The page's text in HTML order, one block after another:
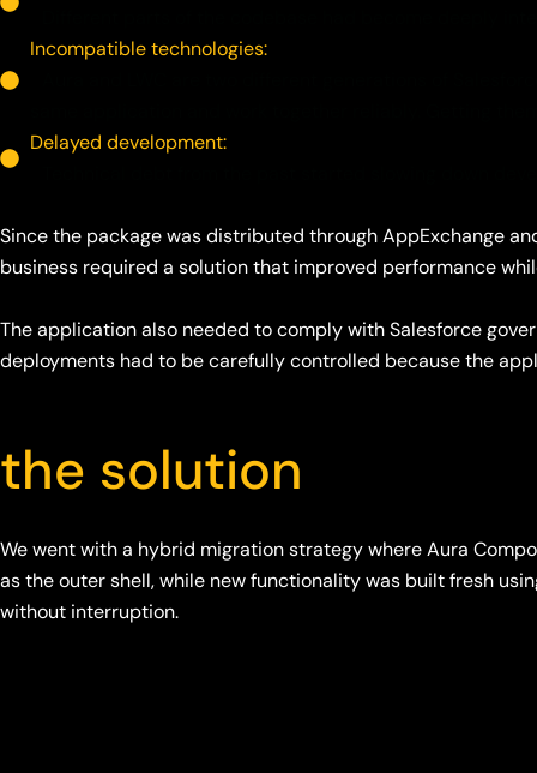
Incompatible technologies:
Delayed development:
Since the package was distributed through AppExchange
business required a solution that improved performance
The application also needed to comply with Salesforce
deployments had to be carefully controlled because the
the solution
We went with a hybrid migration strategy where Aura
as the outer shell, while new functionality was built fresh
without interruption.